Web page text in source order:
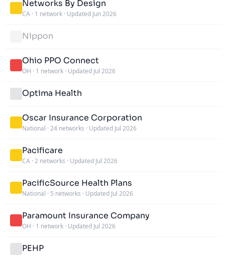
Networks By Design
CA · 1 network · Updated Jun 2026
Nippon
Ohio PPO Connect
OH · 1 network · Updated Jul 2026
Optima Health
Oscar Insurance Corporation
National · 24 networks · Updated Jul 2026
Pacificare
CA · 2 networks · Updated Jul 2026
PacificSource Health Plans
National · 5 networks · Updated Jul 2026
Paramount Insurance Company
OH · 1 network · Updated Jul 2026
PEHP